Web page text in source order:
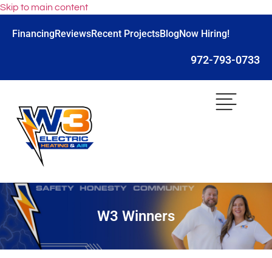
Skip to main content
FinancingReviewsRecent ProjectsBlogNow Hiring!
972-793-0733
W3 Winners